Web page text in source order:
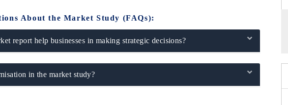
About the Market Study (FAQs):
report help businesses in making strategic decisions?
in the market study?